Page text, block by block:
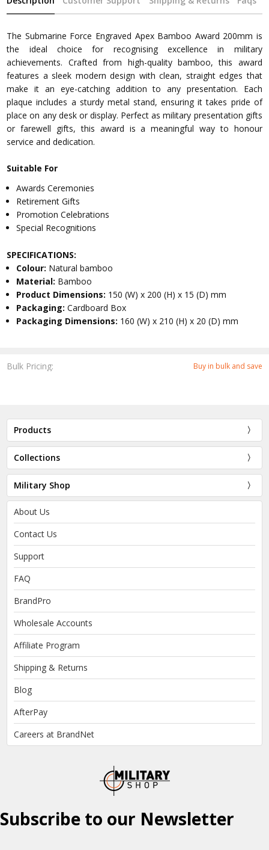
Bulk Pricing: Buy in bulk and save
The Submarine Force Engraved Apex Bamboo Award 200mm is
the ideal choice for recognising excellence in military
achievements. Crafted from high-quality bamboo, this award
features a sleek modern design with clean, straight edges that
make it an eye-catching addition to any presentation. Each
plaque includes a sturdy metal stand, ensuring it takes pride of
place on any desk or display. Perfect as military presentation gifts
or farewell gifts, this award is a meaningful way to honour
service and dedication.
Suitable For
Awards Ceremonies
Retirement Gifts
Promotion Celebrations
Special Recognitions
SPECIFICATIONS:
Colour: Natural bamboo
Material: Bamboo
Product Dimensions: 150 (W) x 200 (H) x 15 (D) mm
Packaging:Cardboard Box
Packaging Dimensions: 160 (W) x 210 (H) x 20 (D) mm
Products
Collections
Military Shop
About Us
Contact Us
Support
FAQ
BrandPro
Wholesale Accounts
Affiliate Program
Shipping & Returns
Blog
AfterPay
Careers at BrandNet